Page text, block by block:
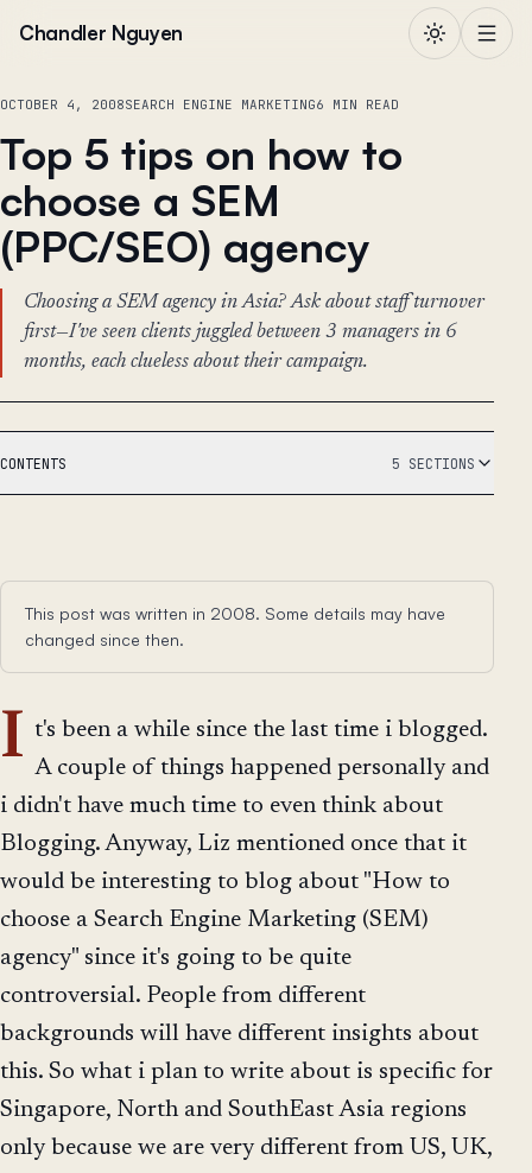
Chandler Nguyen
OCTOBER 4, 2008SEARCH ENGINE MARKETING6 MIN READ
Top 5 tips on how to
choose a SEM
(PPC/SEO) agency
Choosing a SEM agency in Asia? Ask about staff turnover
first—I've seen clients juggled between 3 managers in 6
months, each clueless about their campaign.
CONTENTS 5 SECTIONS
This post was written in 2008. Some details may have
changed since then.
I t's been a while since the last time i blogged.
A couple of things happened personally and
i didn't have much time to even think about
Blogging. Anyway, Liz mentioned once that it
would be interesting to blog about "How to
choose a Search Engine Marketing (SEM)
agency" since it's going to be quite
controversial. People from different
backgrounds will have different insights about
this. So what i plan to write about is specific for
Singapore, North and SouthEast Asia regions
only because we are very different from US, UK,